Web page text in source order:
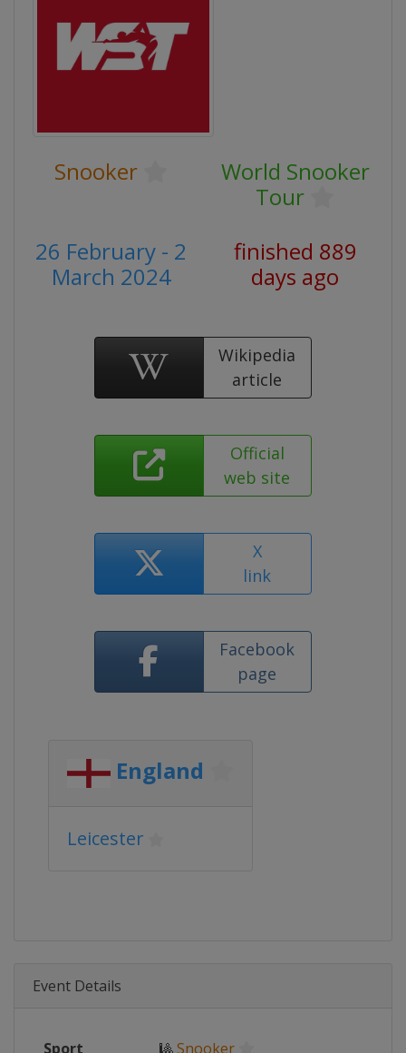
Snooker
World Snooker
Tour
26 February - 2
March 2024
finished 889
days ago
Wikipedia
article
Official
web site
X
link
Facebook
page
England
Leicester
Event Details
Sport 🎱Snooker